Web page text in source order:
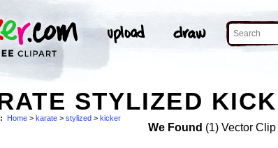
STYLIZED
Home > karate > stylized > kicker
We Found (1) Vector Clip